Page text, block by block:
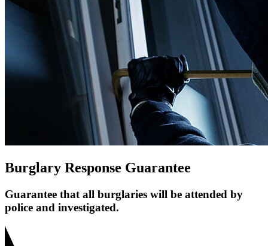
Burglary Response Guarantee
Guarantee that all burglaries will be attended by
police and investigated.